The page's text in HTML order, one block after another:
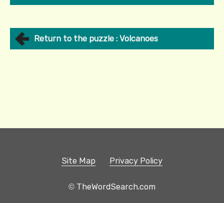
Return to the puzzle : Volcanoes
Site Map Privacy Policy
© TheWordSearch.com